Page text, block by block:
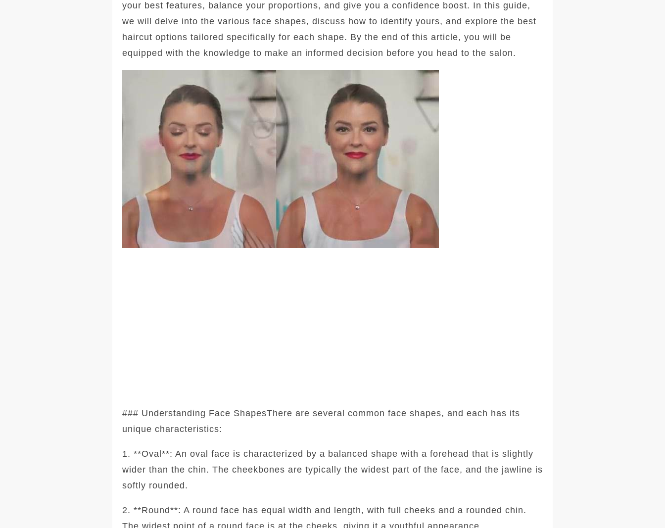
your best features, balance your proportions, and give you a confidence boost. In this guide,
we will delve into the various face shapes, discuss how to identify yours, and explore the best
haircut options tailored specifically for each shape. By the end of this article, you will be
equipped with the knowledge to make an informed decision before you head to the salon.
### Understanding Face ShapesThere are several common face shapes, and each has its
unique characteristics:
1. **Oval**: An oval face is characterized by a balanced shape with a forehead that is slightly
wider than the chin. The cheekbones are typically the widest part of the face, and the jawline is
softly rounded.
2. **Round**: A round face has equal width and length, with full cheeks and a rounded chin.
The widest point of a round face is at the cheeks, giving it a youthful appearance.